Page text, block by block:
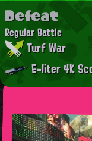
Defeat
Regular Battle
Turf War
E-liter 4K